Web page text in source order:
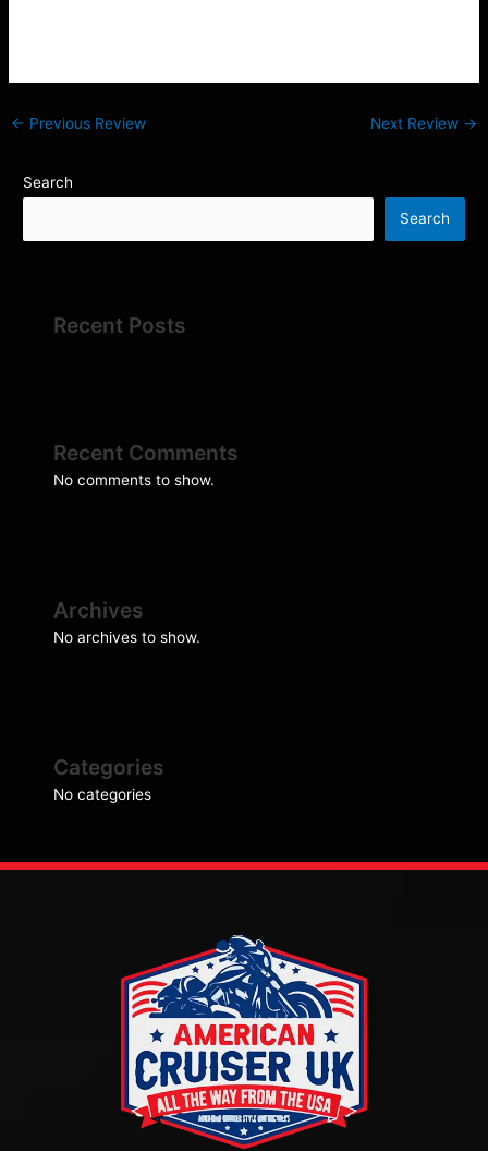
← Previous Review Next Review →
Search
Search
Recent Posts
Recent Comments
No comments to show.
Archives
No archives to show.
Categories
No categories